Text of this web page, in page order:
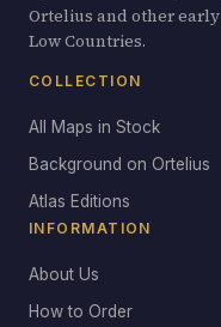
Ortelius and other
Low Countries.
COLLECTION
All Maps in Stock
Background on Ortelius
Atlas Editions
INFORMATION
About Us
How to Order